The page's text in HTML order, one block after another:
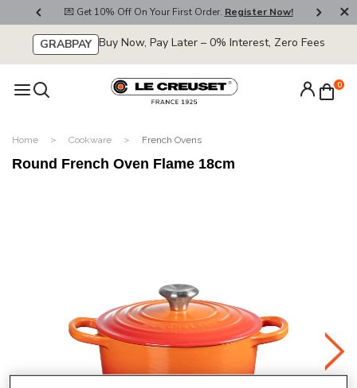
💌 Get 10% Off On Your First Order. Register Now!
GRABPAY Buy Now, Pay Later – 0% Interest, Zero Fees
0
Home Cookware French Ovens
Round French Oven Flame 18cm